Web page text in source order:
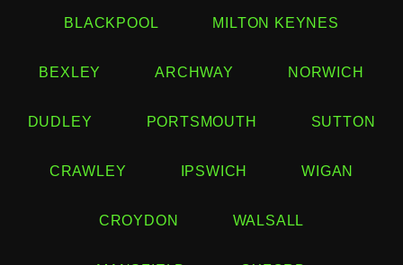
BLACKPOOL MILTON KEYNES
BEXLEY ARCHWAY NORWICH
DUDLEY PORTSMOUTH SUTTON
CRAWLEY IPSWICH WIGAN
CROYDON WALSALL